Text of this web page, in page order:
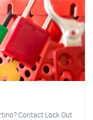
Contact Lock Out